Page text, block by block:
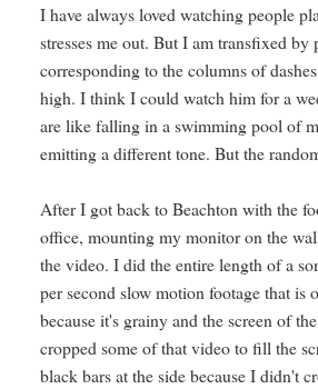
I have always loved watching people
stresses me out. But I am transfixed
corresponding to the columns of
high. I think I could watch him for a
are like falling in a swimming pool of
emitting a different tone. But the
After I got back to Beachton with the
office, mounting my monitor on the
the video. I did the entire length of a
per second slow motion footage that
because it's grainy and the screen of
cropped some of that video to fill the
black bars at the side because I didn't